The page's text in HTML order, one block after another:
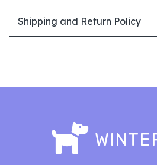
Shipping and Return Policy